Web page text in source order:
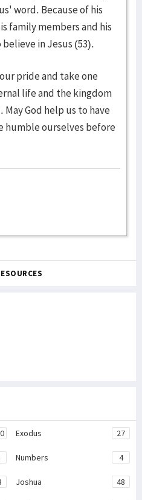
word. Because of his
family members and his
in Jesus (53).
pride and take one
life and the kingdom
God help us to have
humble ourselves before
Exodus 27
Numbers 4
Joshua 48